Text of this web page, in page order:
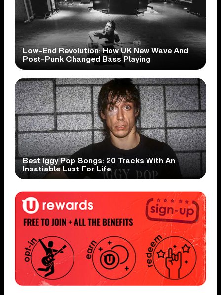
Low-End Revolution: How UK New Wave And
Post-Punk Changed Bass Playing
Best Iggy Pop Songs: 20 Tracks With An
Insatiable Lust For Life